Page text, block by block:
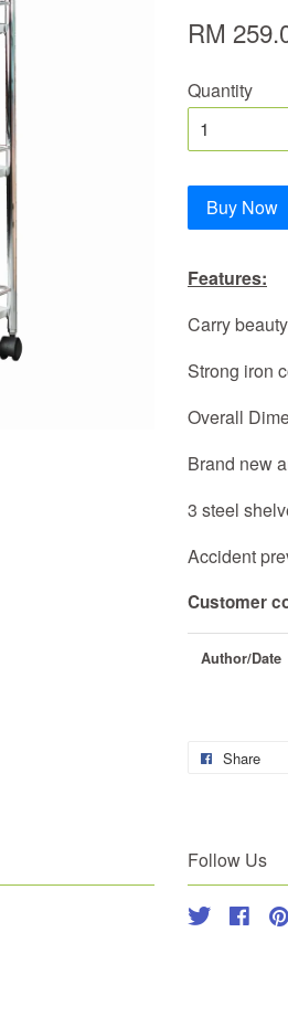
RM
Quantity
Buy Now
Features:
Carry
Strong iron
Overall
Brand new
3 steel
Accident
Customer
Author/Date
Share
Follow Us
Twitter